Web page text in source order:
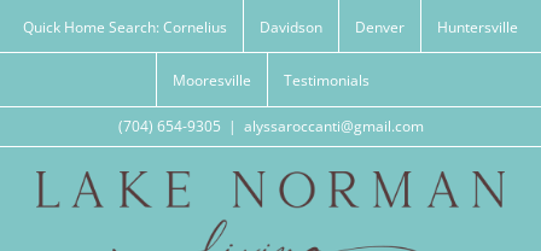
Quick Home Search: Cornelius Davidson Denver Huntersville
Mooresville Testimonials
(704) 654-9305 | alyssaroccanti@gmail.com